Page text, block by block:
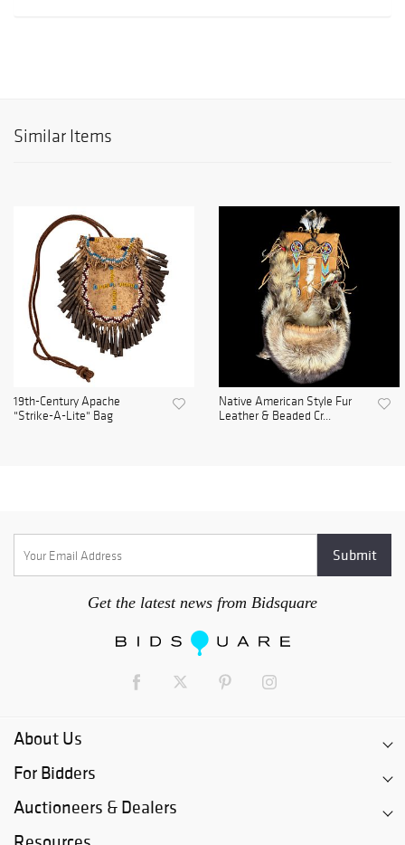
Similar Items
19th-Century Apache
"Strike-A-Lite" Bag
Native American Style Fur
Leather & Beaded Cr...
Get the latest news from Bidsquare
About Us
For Bidders
Auctioneers & Dealers